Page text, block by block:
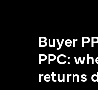
Buyer
PPC:
returns